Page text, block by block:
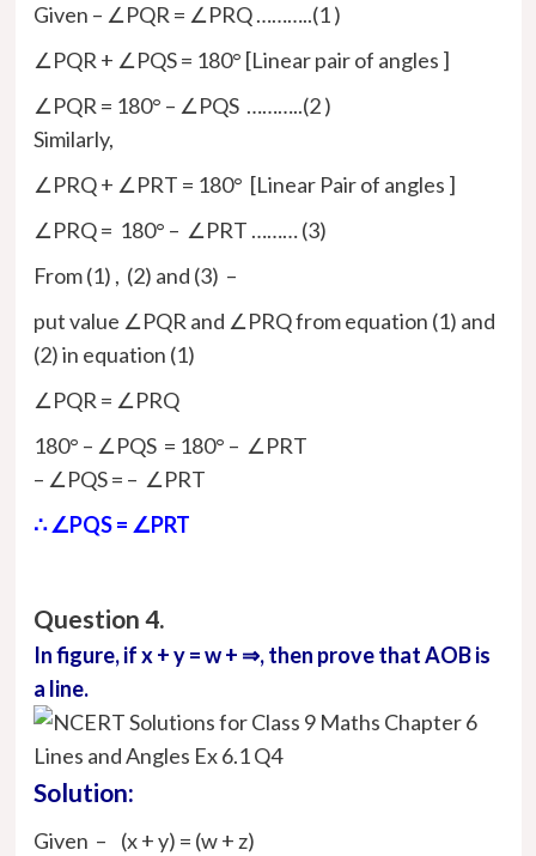
Given – ∠PQR = ∠PRQ ………..(1 )
∠PQR + ∠PQS = 180° [Linear pair of angles ]
∠PQR = 180° – ∠PQS ………..(2 )
Similarly,
∠PRQ + ∠PRT = 180° [Linear Pair of angles ]
∠PRQ = 180° – ∠PRT ……… (3)
From (1) , (2) and (3) –
put value ∠PQR and ∠PRQ from equation (1) and
(2) in equation (1)
∠PQR = ∠PRQ
180° – ∠PQS = 180° – ∠PRT
– ∠PQS = – ∠PRT
∴ ∠PQS = ∠PRT
Question 4.
In figure, if x + y = w + ⇒, then prove that AOB is
a line.
Solution:
Given – (x + y) = (w + z)